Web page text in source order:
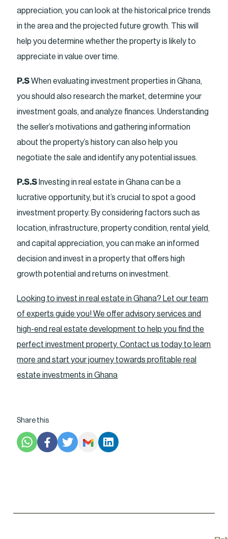
appreciation, you can look at the historical price trends
in the area and the projected future growth. This will
help you determine whether the property is likely to
appreciate in value over time.
P.SWhen evaluating investment properties in Ghana,
you should also research the market, determine your
investment goals, and analyze finances. Understanding
the seller’s motivations and gathering information
about the property’s history can also help you
negotiate the sale and identify any potential issues.
P.S.S Investing in real estate in Ghana can be a
lucrative opportunity, but it’s crucial to spot a good
investment property. By considering factors such as
location, infrastructure, property condition, rental yield,
and capital appreciation, you can make an informed
decision and invest in a property that offers high
growth potential and returns on investment.
Looking to invest in real estate in Ghana? Let our team
of experts guide you! We offer advisory services and
high-end real estate development to help you find the
perfect investment property. Contact us today to learn
more and start your journey towards profitable real
estate investments in Ghana
Share this